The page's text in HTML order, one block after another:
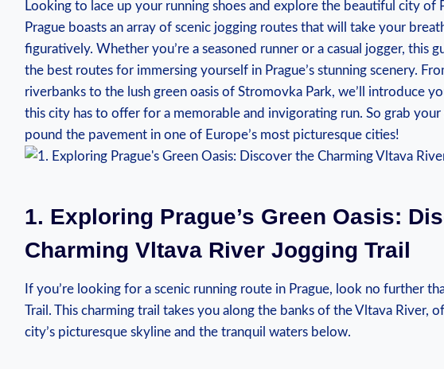
Looking to lace up your running shoes and explore the beautiful city ⁢of
Prague boasts an array of scenic jogging routes that will take your
figuratively. Whether you’re a seasoned runner or a casual jogger, this
the best⁣ routes for immersing yourself in Prague’s stunning scenery.
riverbanks to the lush green oasis of Stromovka Park, we’ll‌ introduce
this city has to offer for a memorable and invigorating run. So grab
pound the pavement in one of Europe’s most picturesque cities!
1. Exploring Prague’s Green Oasis:
Charming Vltava River Jogging Trail
If you’re looking for ‌a scenic running route in Prague, look no further
Trail. This charming trail takes you along the banks​ of the Vltava River,
city’s ⁤picturesque skyline and ​the tranquil waters below.